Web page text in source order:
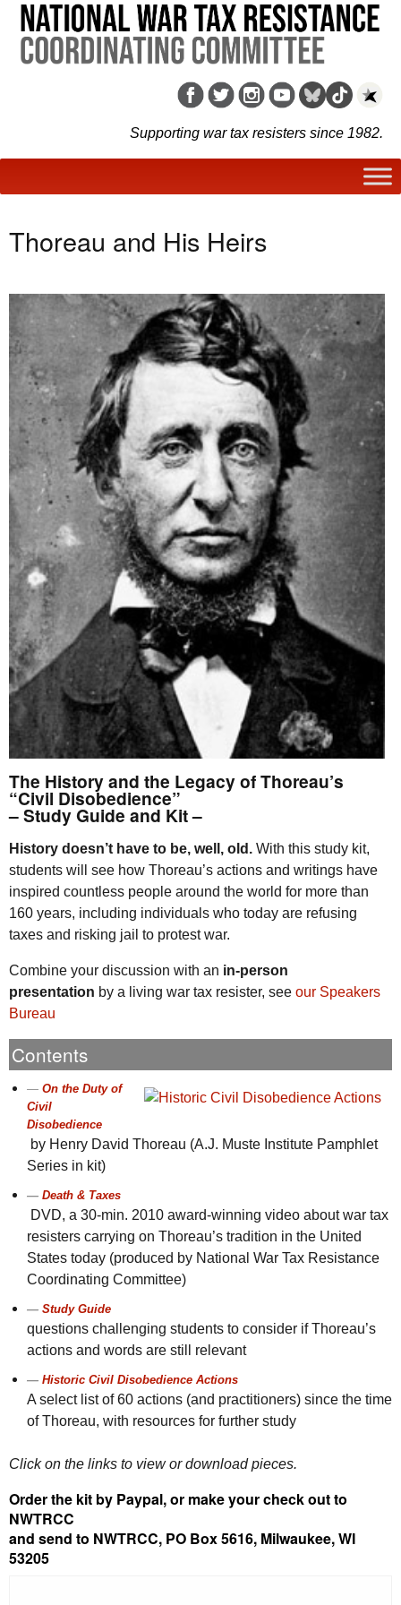
Supporting war tax resisters since 1982.
Thoreau and His Heirs
The History and the Legacy of Thoreau’s
“Civil Disobedience”
– Study Guide and Kit –
History doesn’t have to be, well, old. With this study kit,
students will see how Thoreau’s actions and writings have
inspired countless people around the world for more than
160 years, including individuals who today are refusing
taxes and risking jail to protest war.
Combine your discussion with an in-person
presentation by a living war tax resister, see our Speakers
Bureau
Contents
On the Duty of
Civil
Disobedience
by Henry David Thoreau (A.J. Muste Institute Pamphlet
Series in kit)
Death & Taxes
DVD, a 30-min. 2010 award-winning video about war tax
resisters carrying on Thoreau’s tradition in the United
States today (produced by National War Tax Resistance
Coordinating Committee)
Study Guide
questions challenging students to consider if Thoreau’s
actions and words are still relevant
Historic Civil Disobedience Actions
A select list of 60 actions (and practitioners) since the time
of Thoreau, with resources for further study
Click on the links to view or download pieces.
Order the kit by Paypal, or make your check out to
NWTRCC
and send to NWTRCC, PO Box 5616, Milwaukee, WI
53205